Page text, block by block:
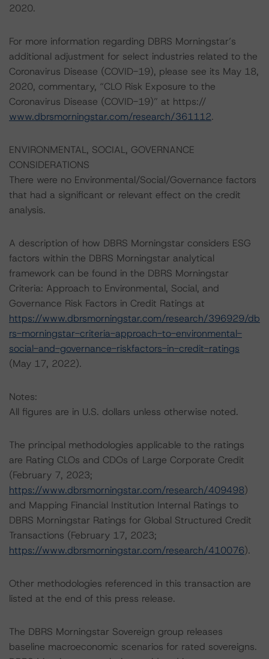
2020.
For more information regarding DBRS Morningstar’s
additional adjustment for select industries related to the
Coronavirus Disease (COVID-19), please see its May 18,
2020, commentary, “CLO Risk Exposure to the
Coronavirus Disease (COVID-19)” at https://
www.dbrsmorningstar.com/research/361112.
ENVIRONMENTAL, SOCIAL, GOVERNANCE
CONSIDERATIONS
There were no Environmental/Social/Governance factors
that had a significant or relevant effect on the credit
analysis.
A description of how DBRS Morningstar considers ESG
factors within the DBRS Morningstar analytical
framework can be found in the DBRS Morningstar
Criteria: Approach to Environmental, Social, and
Governance Risk Factors in Credit Ratings at
https://www.dbrsmorningstar.com/research/396929/db
rs-morningstar-criteria-approach-to-environmental-
social-and-governance-riskfactors-in-credit-ratings
(May 17, 2022).
Notes:
All figures are in U.S. dollars unless otherwise noted.
The principal methodologies applicable to the ratings
are Rating CLOs and CDOs of Large Corporate Credit
(February 7, 2023;
https://www.dbrsmorningstar.com/research/409498)
and Mapping Financial Institution Internal Ratings to
DBRS Morningstar Ratings for Global Structured Credit
Transactions (February 17, 2023;
https://www.dbrsmorningstar.com/research/410076).
Other methodologies referenced in this transaction are
listed at the end of this press release.
The DBRS Morningstar Sovereign group releases
baseline macroeconomic scenarios for rated sovereigns.